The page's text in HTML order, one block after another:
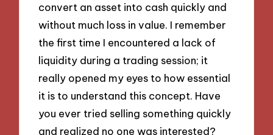
convert an asset into cash quickly and
without much loss in value. I remember
the first time I encountered a lack of
liquidity during a trading session; it
really opened my eyes to how essential
it is to understand this concept. Have
you ever tried selling something quickly
and realized no one was interested?